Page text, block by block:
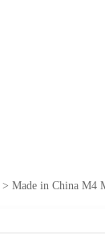
> Made in China M4